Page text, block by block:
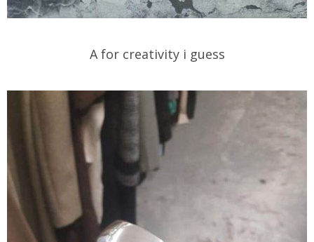
A for creativity i guess